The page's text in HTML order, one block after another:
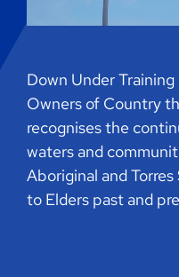
Down Under
Owners of Country
recognises the
waters and
Aboriginal and
to Elders past and